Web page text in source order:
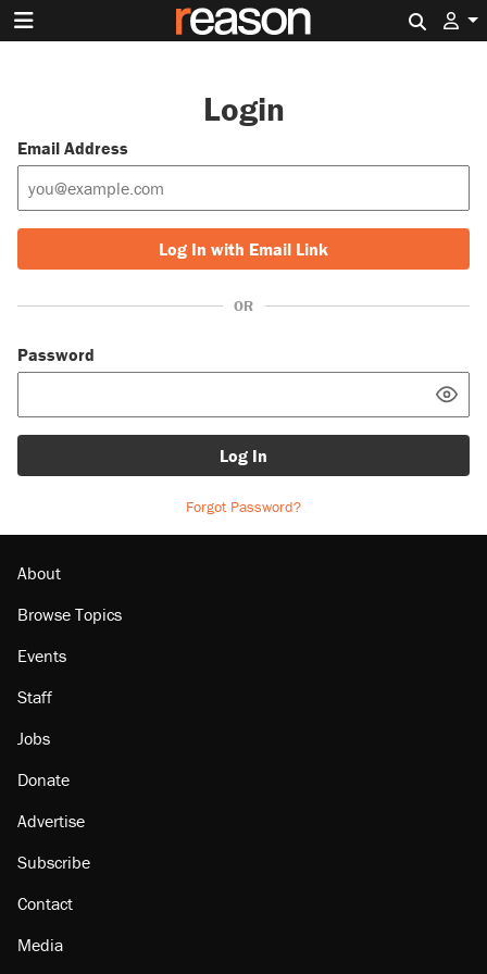
Login
Email Address
Log In with Email Link
OR
Password
Log In
Forgot Password?
About
Browse Topics
Events
Staff
Jobs
Donate
Advertise
Subscribe
Contact
Media